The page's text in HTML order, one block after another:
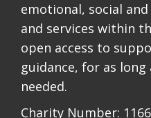
emotional, social
and services within
open access to
guidance, for as
needed.
Charity Number: